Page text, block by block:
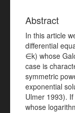
Abstract
In this article
diﬀerential
∈k) whose
case is
symmetric
exponential
Ulmer 1993).
whose